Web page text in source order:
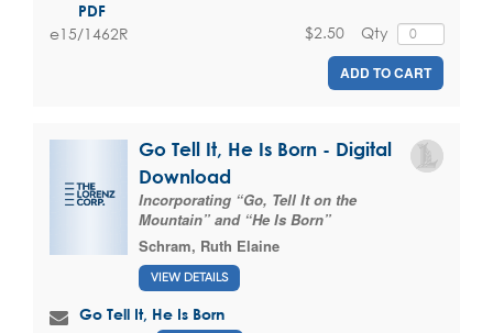
PDF
e15/1462R Qty
$2.50
ADD TO CART
Go Tell It, He Is Born - Digital
Download
Incorporating “Go, Tell It on the
Mountain” and “He Is Born”
Schram, Ruth Elaine
VIEW DETAILS
Go Tell It, He Is Born